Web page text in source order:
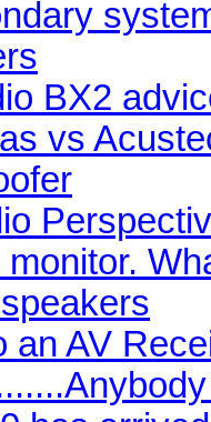
BX2
vs
an AV